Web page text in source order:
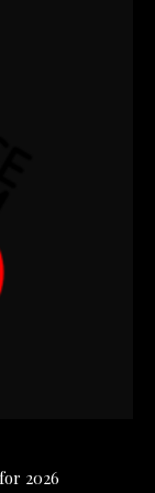
2026